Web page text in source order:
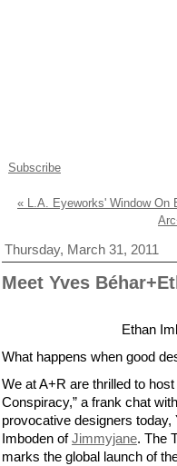
Subscribe
« L.A. Eyeworks' Window On
Thursday, March 31, 2011
Meet Yves
Ethan
What happens when good
We at A+R are thrilled to
Conspiracy,” a frank chat
provocative designers
Imboden ofJimmyjane. The
marks the global launch of